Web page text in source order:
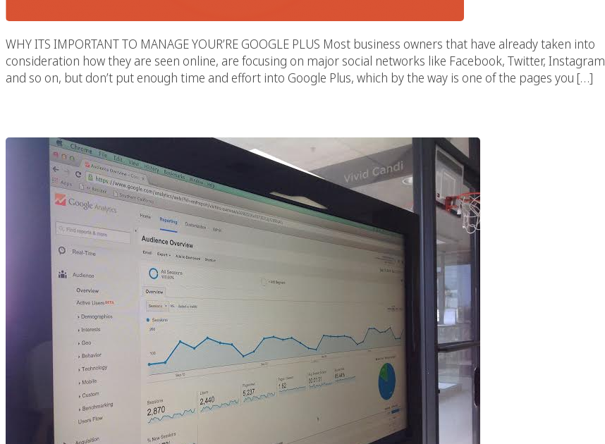
WHY ITS IMPORTANT TO MANAGE YOUR’RE GOOGLE PLUS Most business owners that have already taken into
consideration how they are seen online, are focusing on major social networks like Facebook, Twitter, Instagram
and so on, but don’t put enough time and effort into Google Plus, which by the way is one of the pages you […]
Social Link Popularity